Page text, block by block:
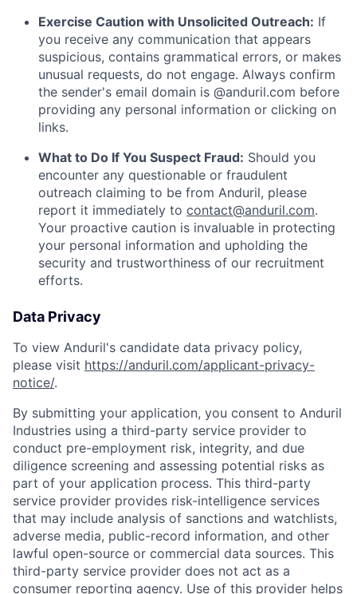
Home Resources
Exercise Caution with Unsolicited Outreach: If
you receive any communication that appears
suspicious, contains grammatical errors, or makes
unusual requests, do not engage. Always confirm
the sender's email domain is @anduril.com before
providing any personal information or clicking on
links.
What to Do If You Suspect Fraud: Should you
encounter any questionable or fraudulent
outreach claiming to be from Anduril, please
report it immediately to contact@anduril.com.
Your proactive caution is invaluable in protecting
your personal information and upholding the
security and trustworthiness of our recruitment
efforts.
Data Privacy
To view Anduril's candidate data privacy policy,
please visit https://anduril.com/applicant-privacy-
notice/.
By submitting your application, you consent to Anduril
Industries using a third-party service provider to
conduct pre-employment risk, integrity, and due
diligence screening and assessing potential risks as
part of your application process. This third-party
service provider provides risk-intelligence services
that may include analysis of sanctions and watchlists,
adverse media, public-record information, and other
lawful open-source or commercial data sources. This
third-party service provider does not act as a
consumer reporting agency. Use of this provider helps